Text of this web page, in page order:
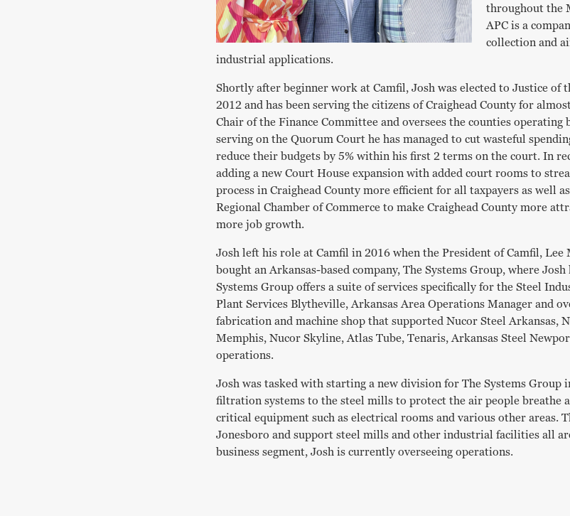
throughout the
APC is a
collection and
industrial applications.
Shortly after beginner work at Camfil, Josh was elected to Justice of
2012 and has been serving the citizens of Craighead County for
Chair of the Finance Committee and oversees the counties
serving on the Quorum Court he has managed to cut wasteful
reduce their budgets by 5% within his first 2 terms on the court. In
adding a new Court House expansion with added court rooms to
process in Craighead County more efficient for all taxpayers as well
Regional Chamber of Commerce to make Craighead County more
more job growth.
Josh left his role at Camfil in 2016 when the President of Camfil, Lee
bought an Arkansas-based company, The Systems Group, where
Systems Group offers a suite of services specifically for the Steel
Plant Services Blytheville, Arkansas Area Operations Manager and
fabrication and machine shop that supported Nucor Steel Arkansas,
Memphis, Nucor Skyline, Atlas Tube, Tenaris, Arkansas Steel
operations.
Josh was tasked with starting a new division for The Systems Group
filtration systems to the steel mills to protect the air people breathe
critical equipment such as electrical rooms and various other areas.
Jonesboro and support steel mills and other industrial facilities all
business segment, Josh is currently overseeing operations.